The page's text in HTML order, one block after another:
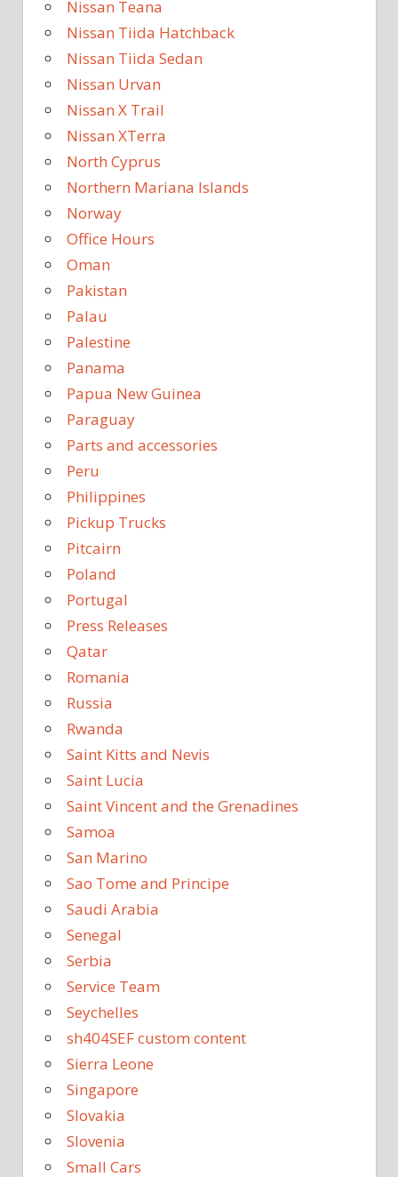
Nissan Teana
Nissan Tiida Hatchback
Nissan Tiida Sedan
Nissan Urvan
Nissan X Trail
Nissan XTerra
North Cyprus
Northern Mariana Islands
Norway
Office Hours
Oman
Pakistan
Palau
Palestine
Panama
Papua New Guinea
Paraguay
Parts and accessories
Peru
Philippines
Pickup Trucks
Pitcairn
Poland
Portugal
Press Releases
Qatar
Romania
Russia
Rwanda
Saint Kitts and Nevis
Saint Lucia
Saint Vincent and the Grenadines
Samoa
San Marino
Sao Tome and Principe
Saudi Arabia
Senegal
Serbia
Service Team
Seychelles
sh404SEF custom content
Sierra Leone
Singapore
Slovakia
Slovenia
Small Cars